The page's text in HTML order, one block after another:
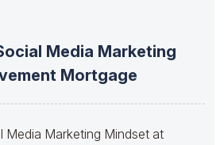
Media Marketing
Mortgage
Media Marketing Mindset at